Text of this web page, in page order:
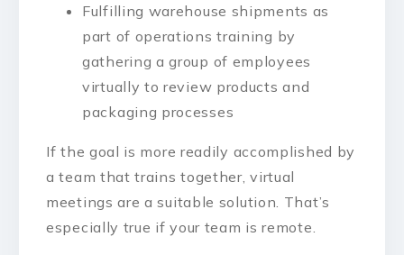
Fulfilling warehouse shipments as
part of operations training by
gathering a group of employees
virtually to review products and
packaging processes
If the goal is more readily accomplished by
a team that trains together, virtual
meetings are a suitable solution. That’s
especially true if your team is remote.